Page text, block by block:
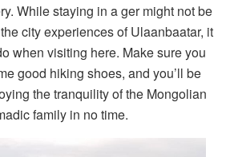
While staying in a ger might not be
city experiences of Ulaanbaatar, it
when visiting here. Make sure you
good hiking shoes, and you’ll be
the tranquility of the Mongolian
family in no time.